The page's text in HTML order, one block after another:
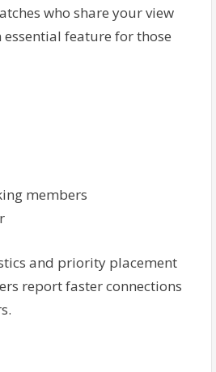
who share your view
feature for those
members
and priority placement
report faster connections